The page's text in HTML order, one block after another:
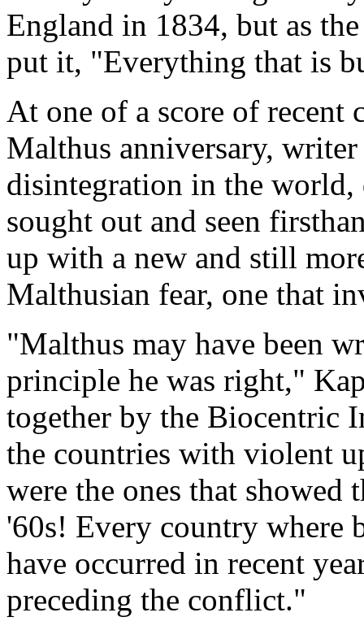
England in 1834, but as
put it, "Everything that is
At one of a score of recent
Malthus anniversary,
disintegration in the world,
sought out and seen
up with a new and still
Malthusian fear, one that
"Malthus may have been
principle he was right,"
together by the Biocentric
the countries with violent
were the ones that showed
'60s! Every country where
have occurred in recent
preceding the conflict."